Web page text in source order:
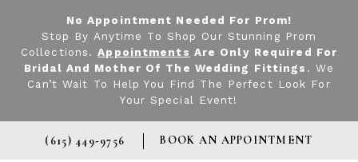
No Appointment Needed For Prom!
Stop By Anytime To Shop Our Stunning Prom
Collections.Appointments Are Only Required For
Bridal And Mother Of The Wedding Fittings . We
Can’t Wait To Help You Find The Perfect Look For
Your Special Event!
(615) 449‑9756 BOOK AN APPOINTMENT